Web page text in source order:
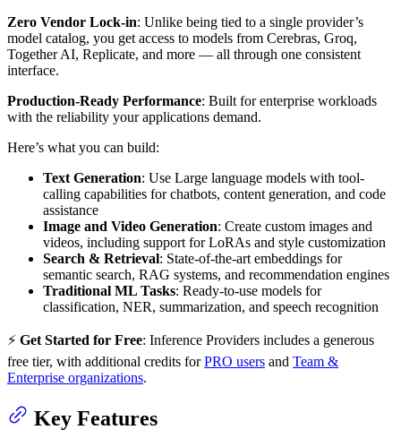
Zero Vendor Lock-in: Unlike being tied to a single provider’s
model catalog, you get access to models from Cerebras, Groq,
Together AI, Replicate, and more — all through one consistent
interface.
Production-Ready Performance: Built for enterprise workloads
with the reliability your applications demand.
Here’s what you can build:
Text Generation: Use Large language models with tool-
calling capabilities for chatbots, content generation, and code
assistance
Image and Video Generation: Create custom images and
videos, including support for LoRAs and style customization
Search & Retrieval: State-of-the-art embeddings for
semantic search, RAG systems, and recommendation engines
Traditional ML Tasks: Ready-to-use models for
classification, NER, summarization, and speech recognition
⚡ Get Started for Free: Inference Providers includes a generous
free tier, with additional credits forPRO users and Team &
Enterprise organizations.
Key Features